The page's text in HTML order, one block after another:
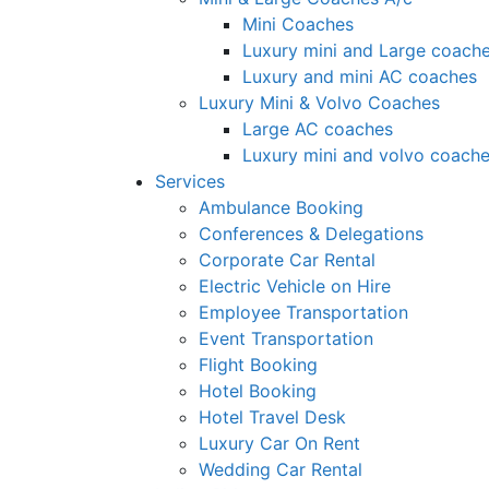
Mini Coaches
Luxury mini and Large
Luxury and mini AC coaches
Luxury Mini & Volvo Coaches
Large AC coaches
Luxury mini and volvo
Services
Ambulance Booking
Conferences & Delegations
Corporate Car Rental
Electric Vehicle on Hire
Employee Transportation
Event Transportation
Flight Booking
Hotel Booking
Hotel Travel Desk
Luxury Car On Rent
Wedding Car Rental